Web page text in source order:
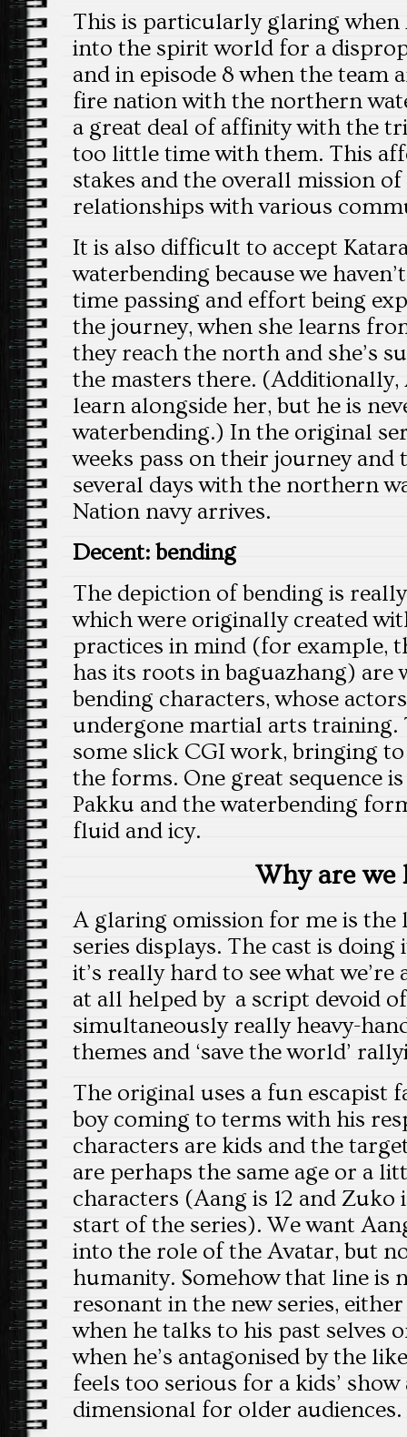
This is particularly glaring when
into the spirit world for a
and in episode 8 when the team
fire nation with the northern
a great deal of affinity with the
too little time with them. This
stakes and the overall mission
relationships with various
It is also difficult to accept
waterbending because we
time passing and effort being
the journey, when she learns
they reach the north and she’s
the masters there. (Additionally,
learn alongside her, but he is
waterbending.) In the original
weeks pass on their journey and
several days with the northern
Nation navy arrives.
Decent: bending
The depiction of bending is
which were originally created
practices in mind (for example,
has its roots in baguazhang) are
bending characters, whose
undergone martial arts training.
some slick CGI work, bringing
the forms. One great sequence
Pakku and the waterbending
fluid and icy.
Why are we
A glaring omission for me is the
series displays. The cast is doing
it’s really hard to see what
at all helped by a script devoid
simultaneously really heavy-
themes and ‘save the world’
The original uses a fun escapist
boy coming to terms with his
characters are kids and the
are perhaps the same age or a
characters (Aang is 12 and
start of the series). We want
into the role of the Avatar, but
humanity. Somehow that line is
resonant in the new series,
when he talks to his past selves
when he’s antagonised by the
feels too serious for a kids’
dimensional for older audiences.